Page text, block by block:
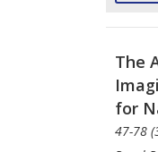
The
for
47-78